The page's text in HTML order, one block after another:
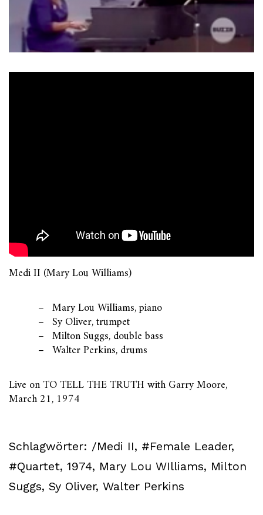
Medi II (Mary Lou Williams)
Mary Lou Williams, piano
Sy Oliver, trumpet
Milton Suggs, double bass
Walter Perkins, drums
Live on TO TELL THE TRUTH with Garry Moore,
March 21, 1974
Schlagwörter: /Medi II, #Female Leader,
#Quartet, 1974, Mary Lou WIlliams, Milton
Suggs, Sy Oliver, Walter Perkins